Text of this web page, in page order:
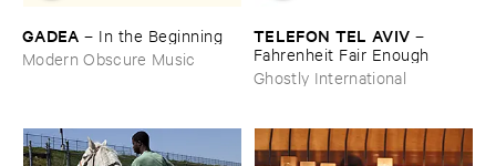
GADEA – In ​the ​Beginning
Modern Obscure Music
TELEFON ​TEL ​AVIV –
Fahrenheit ​Fair ​Enough
Ghostly International